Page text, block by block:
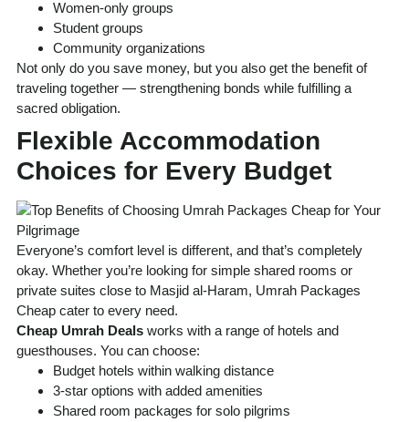
Women-only groups
Student groups
Community organizations
Not only do you save money, but you also get the benefit of
traveling together — strengthening bonds while fulfilling a
sacred obligation.
Flexible Accommodation
Choices for Every Budget
Everyone’s comfort level is different, and that’s completely
okay. Whether you’re looking for simple shared rooms or
private suites close to Masjid al-Haram, Umrah Packages
Cheap cater to every need.
Cheap Umrah Deals works with a range of hotels and
guesthouses. You can choose:
Budget hotels within walking distance
3-star options with added amenities
Shared room packages for solo pilgrims